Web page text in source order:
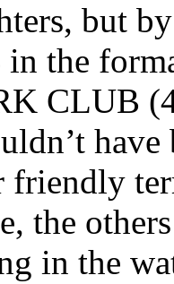
but
in the
CLUB
have
friendly
the
in the